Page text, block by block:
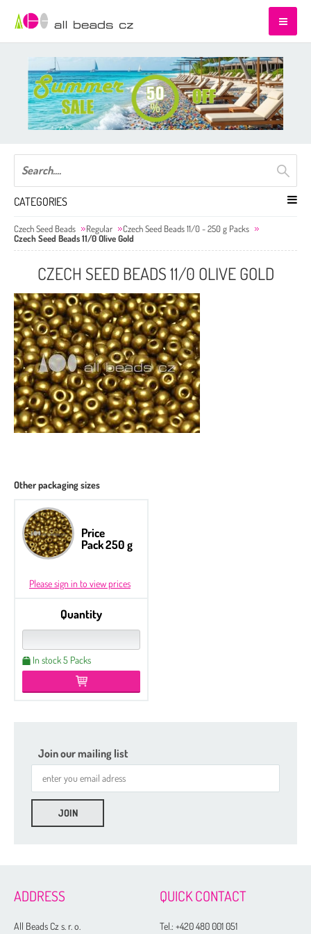
CATEGORIES
Etched
Czech Seed Beads 6/0 - 100 g Packs
Czech Seed Beads 8/0 - 250 g Packs
Czech Seed Beads Regular
Czech Seed Beads 11/0 - 250 g Packs
Czech Seed Beads 11/0 Olive Gold
CZECH SEED BEADS 11/0 OLIVE GOLD
Other packaging sizes
Price
Pack 250 g
Please sign in to view prices
Quantity
In stock 5 Packs
Join our mailing list
ADDRESS
All Beads Cz s. r. o.
QUICK CONTACT
Tel.:+420 480 001 051